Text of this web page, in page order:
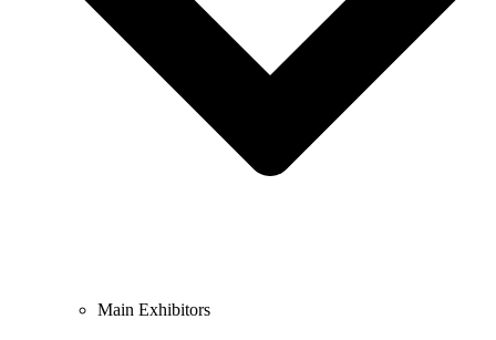
Main Exhibitors